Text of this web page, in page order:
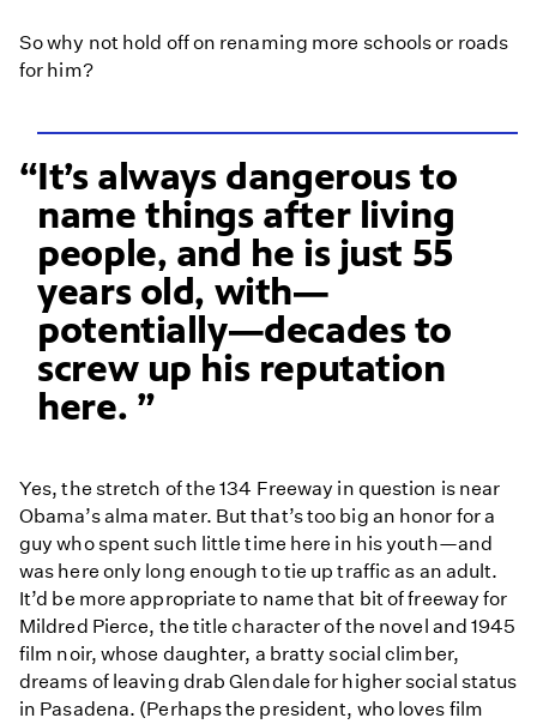
So why not hold off on renaming more schools or roads
for him?
It’s always dangerous to
name things after living
people, and he is just 55
years old, with—
potentially—decades to
screw up his reputation
here.
Yes, the stretch of the 134 Freeway in question is near
Obama’s alma mater. But that’s too big an honor for a
guy who spent such little time here in his youth—and
was here only long enough to tie up traffic as an adult.
It’d be more appropriate to name that bit of freeway for
Mildred Pierce, the title character of the novel and 1945
film noir, whose daughter, a bratty social climber,
dreams of leaving drab Glendale for higher social status
in Pasadena. (Perhaps the president, who loves film